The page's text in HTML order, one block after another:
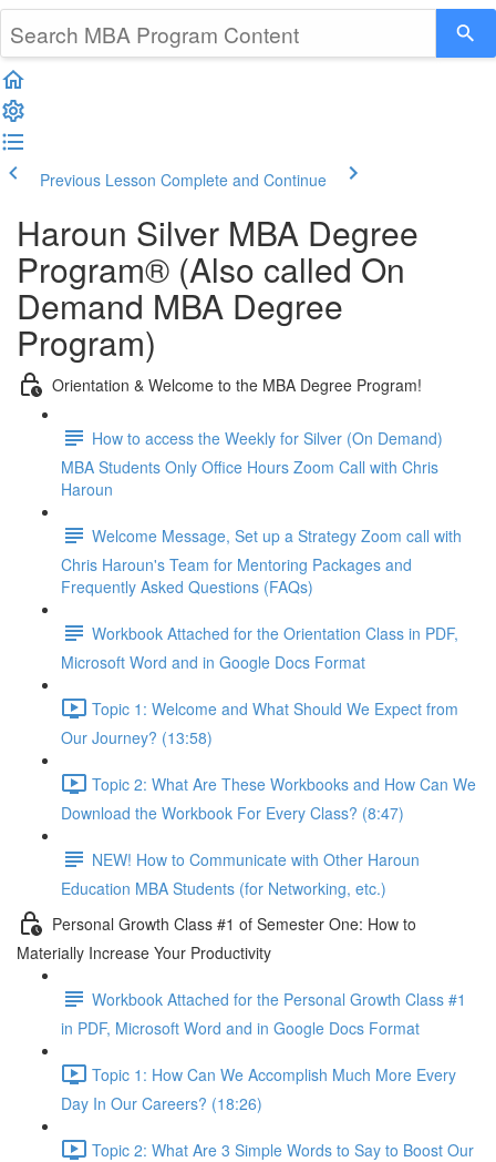
Previous Lesson Complete and Continue
Haroun Silver MBA Degree
Program® (Also called On
Demand MBA Degree
Program)
Orientation & Welcome to the MBA Degree Program!
How to access the Weekly for Silver (On Demand)
MBA Students Only Office Hours Zoom Call with Chris
Haroun
Welcome Message, Set up a Strategy Zoom call with
Chris Haroun's Team for Mentoring Packages and
Frequently Asked Questions (FAQs)
Workbook Attached for the Orientation Class in PDF,
Microsoft Word and in Google Docs Format
Topic 1: Welcome and What Should We Expect from
Our Journey? (13:58)
Topic 2: What Are These Workbooks and How Can We
Download the Workbook For Every Class? (8:47)
NEW! How to Communicate with Other Haroun
Education MBA Students (for Networking, etc.)
Personal Growth Class #1 of Semester One: How to
Materially Increase Your Productivity
Workbook Attached for the Personal Growth Class #1
in PDF, Microsoft Word and in Google Docs Format
Topic 1: How Can We Accomplish Much More Every
Day In Our Careers? (18:26)
Topic 2: What Are 3 Simple Words to Say to Boost Our